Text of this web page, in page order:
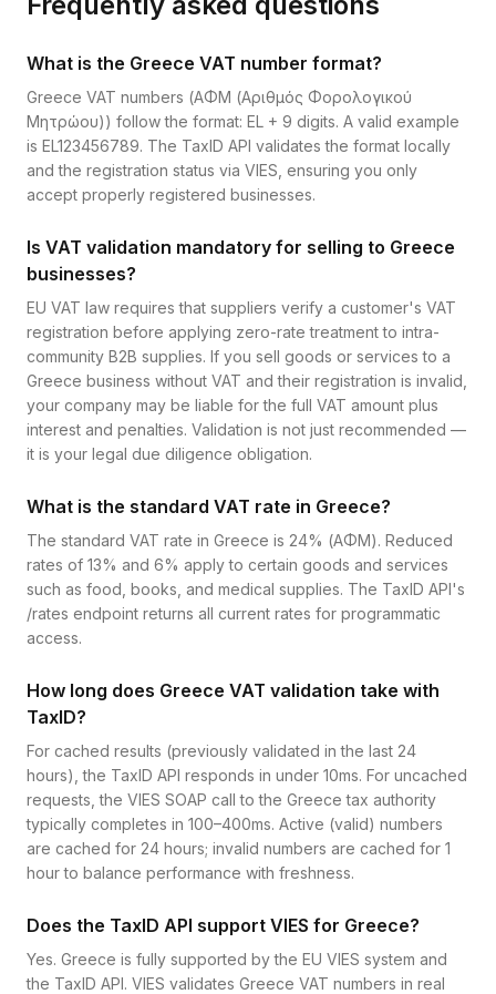
What is the Greece VAT number format?
Greece VAT numbers (ΑΦΜ (Αριθμός Φορολογικού
Μητρώου)) follow the format: EL + 9 digits. A valid example
is EL123456789. The TaxID API validates the format locally
and the registration status via VIES, ensuring you only
accept properly registered businesses.
Is VAT validation mandatory for selling to Greece
businesses?
EU VAT law requires that suppliers verify a customer's VAT
registration before applying zero-rate treatment to intra-
community B2B supplies. If you sell goods or services to a
Greece business without VAT and their registration is invalid,
your company may be liable for the full VAT amount plus
interest and penalties. Validation is not just recommended —
it is your legal due diligence obligation.
What is the standard VAT rate in Greece?
The standard VAT rate in Greece is 24% (ΑΦΜ). Reduced
rates of 13% and 6% apply to certain goods and services
such as food, books, and medical supplies. The TaxID API's
/rates endpoint returns all current rates for programmatic
access.
How long does Greece VAT validation take with
TaxID?
For cached results (previously validated in the last 24
hours), the TaxID API responds in under 10ms. For uncached
requests, the VIES SOAP call to the Greece tax authority
typically completes in 100–400ms. Active (valid) numbers
are cached for 24 hours; invalid numbers are cached for 1
hour to balance performance with freshness.
Does the TaxID API support VIES for Greece?
Yes. Greece is fully supported by the EU VIES system and
the TaxID API. VIES validates Greece VAT numbers in real